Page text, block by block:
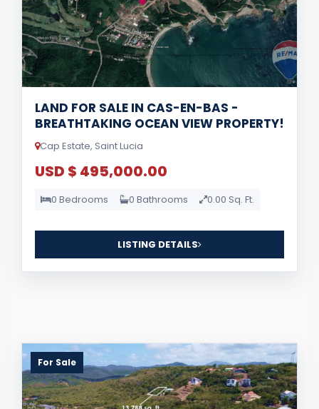
LAND FOR SALE IN CAS-EN-BAS -
BREATHTAKING OCEAN VIEW PROPERTY!
Cap Estate, Saint Lucia
USD $ 495,000.00
0 Bedrooms 0 Bathrooms 0.00 Sq. Ft.
LISTING DETAILS
For Sale